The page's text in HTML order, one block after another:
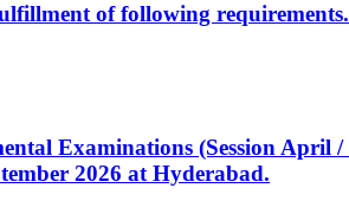
of following requirements.
Examinations (Session April
2026 at Hyderabad.